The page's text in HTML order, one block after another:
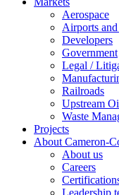
Aerospace
Airports
Developers
Government
Legal /
Railroads
Upstream
Waste
Projects
About Cameron-
About us
Careers
Leadership